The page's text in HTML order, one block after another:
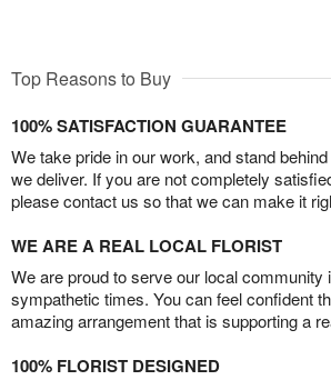
Top Reasons to Buy
100% SATISFACTION GUARANTEE
We take pride in our work, and stand
we deliver. If you are not completely
please contact us so that we can make it
WE ARE A REAL LOCAL FLORIST
We are proud to serve our local community
sympathetic times. You can feel confident
amazing arrangement that is supporting a
100% FLORIST DESIGNED